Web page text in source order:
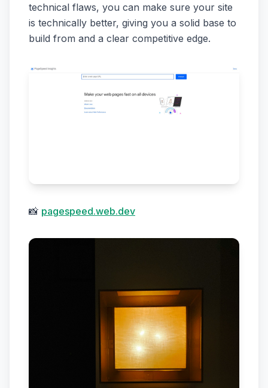
technical flaws, you can make sure your site
is technically better, giving you a solid base to
build from and a clear competitive edge.
📸 pagespeed.web.dev